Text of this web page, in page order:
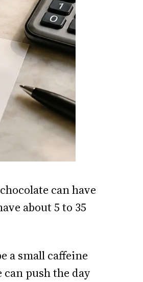
can have
about 5 to 35
a small caffeine
push the day